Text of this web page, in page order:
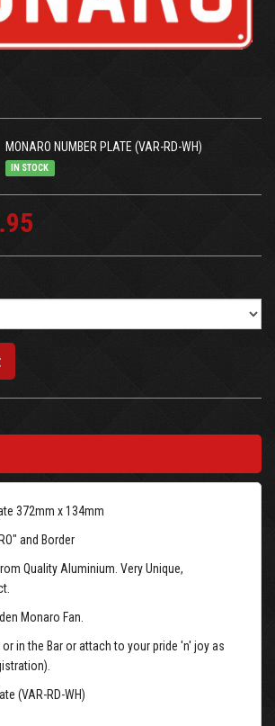
MONARO NUMBER PLATE (VAR-RD-WH)
IN STOCK
372mm x 134mm
and Border
Quality Aluminium. Very Unique,
Monaro Fan.
or in the Bar or attach to your pride 'n' joy as
(VAR-RD-WH)